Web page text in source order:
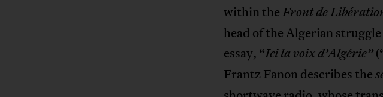
within theFront de
head of the Algerian
essay, “Ici la voix d’Algérie”
Frantz Fanon describes the